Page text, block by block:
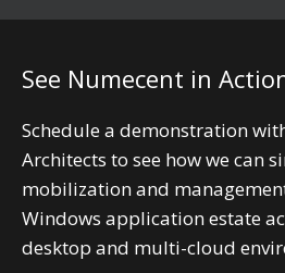
See Numecent in
Schedule a demonstration
Architects to see how we can
mobilization and
Windows application estate
desktop and multi-cloud